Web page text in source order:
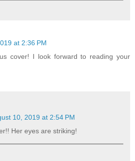
at 2:36 PM
cover! I look forward to reading your
10, 2019 at 2:54 PM
Her eyes are striking!